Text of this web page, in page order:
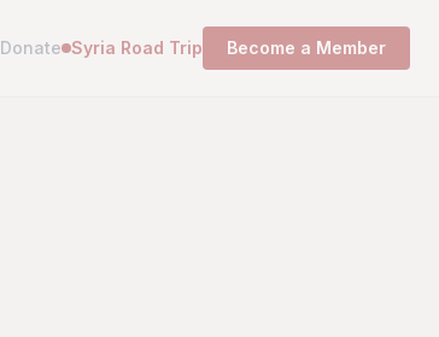
Donate Syria Road Trip Become a Member